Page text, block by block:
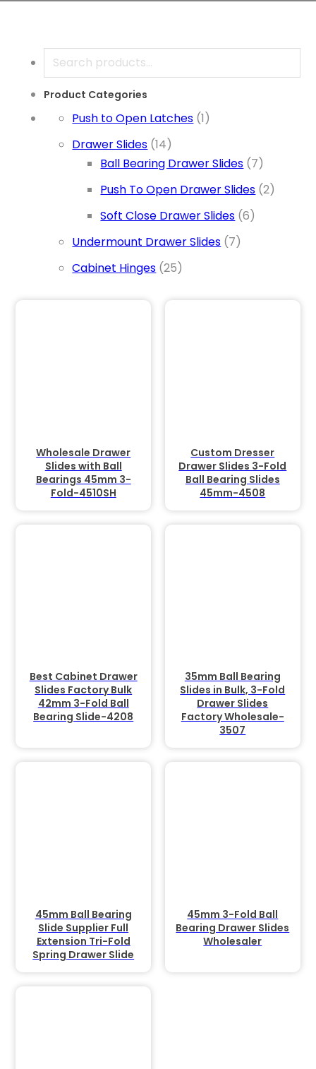
Search
Product Categories
Push to Open Latches 11 product
Drawer Slides 1414 products
Ball Bearing Drawer Slides 77
Push To Open Drawer Slides 22
Soft Close Drawer Slides 66 products
Undermount Drawer Slides 77 products
Cabinet Hinges 2525 products
Wholesale Drawer
Slides with Ball
Bearings 45mm 3-
Fold-4510SH
Custom Dresser
Drawer Slides 3-Fold
Ball Bearing Slides
45mm-4508
Best Cabinet Drawer
Slides Factory Bulk
42mm 3-Fold Ball
Bearing Slide-4208
35mm Ball Bearing
Slides in Bulk, 3-Fold
Drawer Slides
Factory Wholesale-
3507
45mm Ball Bearing
Slide Supplier Full
Extension Tri-Fold
Spring Drawer Slide
45mm 3-Fold Ball
Bearing Drawer Slides
Wholesaler